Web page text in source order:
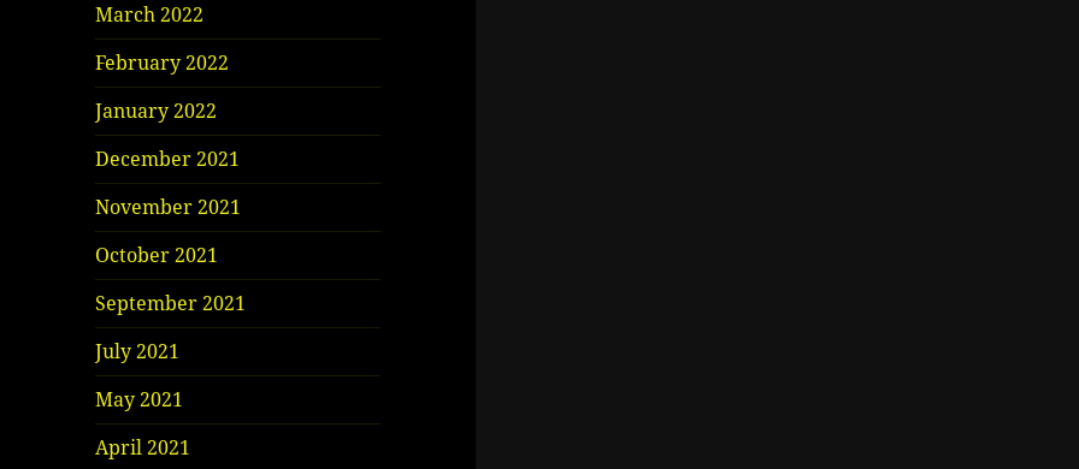
March 2022
February 2022
January 2022
December 2021
November 2021
October 2021
September 2021
July 2021
May 2021
April 2021